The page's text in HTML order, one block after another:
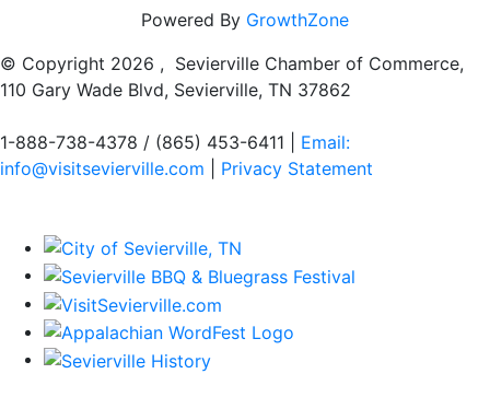
Powered By GrowthZone
© Copyright 2026 , Sevierville Chamber of Commerce,
110 Gary Wade Blvd, Sevierville, TN 37862
1-888-738-4378 / (865) 453-6411 | Email:
info@visitsevierville.com
Privacy Statement